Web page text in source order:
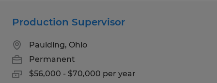
Production Supervisor
Paulding, Ohio
Permanent
$56,000 - $70,000 per year